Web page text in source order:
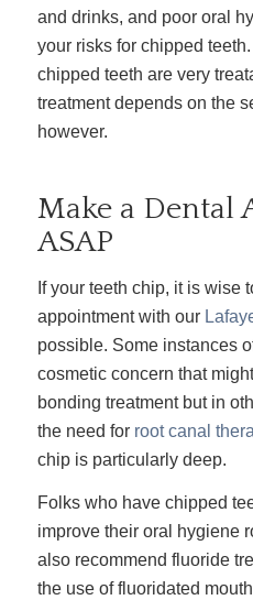
and drinks, and poor oral
your risks for chipped
chipped teeth are very
treatment depends on the
however.
Make a Dental
ASAP
If your teeth chip, it is wise
appointment with our
possible. Some instances
cosmetic concern that
bonding treatment but in
the need for root canal
chip is particularly deep.
Folks who have chipped
improve their oral hygiene
also recommend fluoride
the use of fluoridated